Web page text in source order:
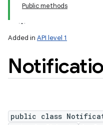
Public methods
Added in API level 1
public class